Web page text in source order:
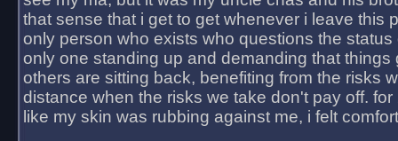
that sense that i get to get whenever i leave this
only person who exists who questions the status
only one standing up and demanding that things
others are sitting back, benefiting from the risks
distance when the risks we take don't pay off.
like my skin was rubbing against me, i felt